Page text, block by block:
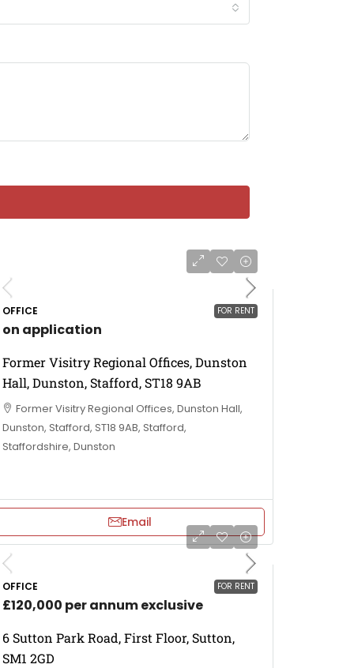
FOR RENT
OFFICE
on application
Former Visitry Regional Offices, Dunston
Hall, Dunston, Stafford, ST18 9AB
Former Visitry Regional Offices, Dunston Hall,
Dunston, Stafford, ST18 9AB, Stafford,
Staffordshire, Dunston
Email
FOR RENT
OFFICE
£120,000 per annum exclusive
6 Sutton Park Road, First Floor, Sutton,
SM1 2GD